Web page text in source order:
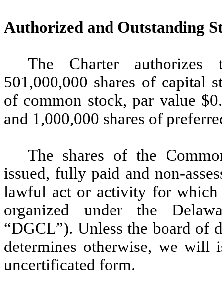
Authorized and Outstanding
The Charter
501,000,000 shares of capital
of common stock, par value
and 1,000,000 shares of
The shares of the
issued, fully paid and non-
lawful act or activity for which
organized under the
“DGCL”). Unless the board of
determines otherwise, we will
uncertificated form.